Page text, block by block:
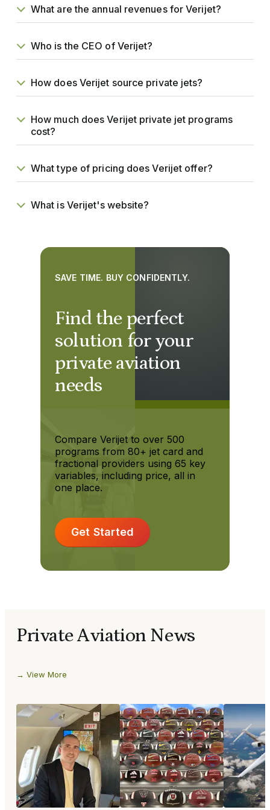
What are the annual revenues for Verijet?
Who is the CEO of Verijet?
How does Verijet source private jets?
How much does Verijet private jet programs
cost?
What type of pricing does Verijet offer?
What is Verijet's website?
Find the perfect
solution for your
private aviation
needs
SAVE TIME. BUY CONFIDENTLY.
Compare Verijet to over 500
programs from 80+ jet card and
fractional providers using 65 key
variables, including price, all in
one place.
Get Started
Private Aviation News
View More